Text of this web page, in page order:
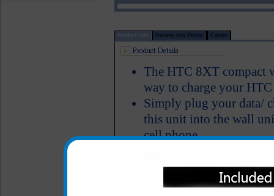
Product Info Review this Phone Carrier
The HTC 8XT compact
way to charge your
Simply plug your data/
this unit into the wall
cell phone
Short circuit protection
Recognizes when your